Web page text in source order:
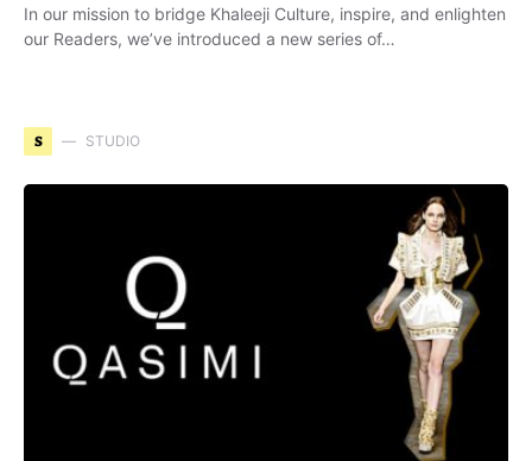
In our mission to bridge Khaleeji Culture, inspire, and enlighten
our Readers, we’ve introduced a new series of…
S STUDIO